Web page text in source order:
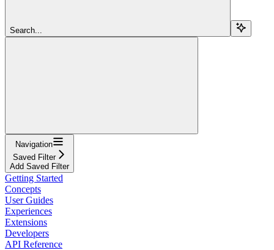
Search...
Navigation
Saved Filter
Add Saved Filter
Getting Started
Concepts
User Guides
Experiences
Extensions
Developers
API Reference